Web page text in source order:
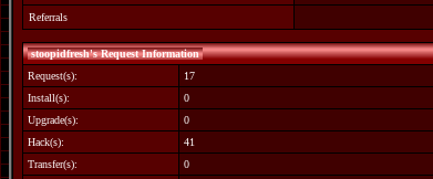
Referrals
stoopidfresh's Request Information
Request(s):
17
Install(s):
0
Upgrade(s):
0
Hack(s):
41
Transfer(s):
0